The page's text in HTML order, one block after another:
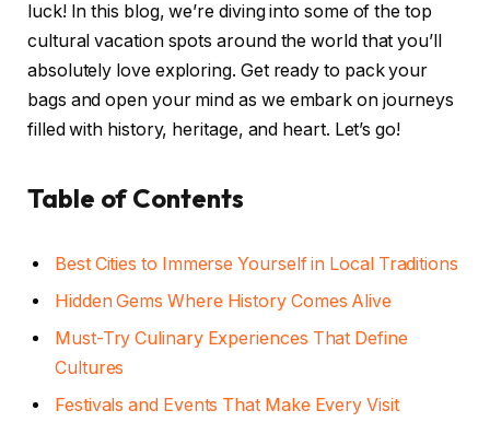
luck! In this blog, we’re diving into some of the top
cultural vacation spots around the world that you’ll
absolutely love exploring. Get ready to pack your
bags and open your mind as we embark on journeys
filled with history, heritage, and heart. Let’s go!
Table of Contents
Best Cities to Immerse Yourself in Local Traditions
Hidden Gems Where History Comes Alive
Must-Try Culinary Experiences That Define
Cultures
Festivals and Events That Make Every Visit